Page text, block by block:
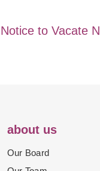
Notice to Vacate
about us
Our Board